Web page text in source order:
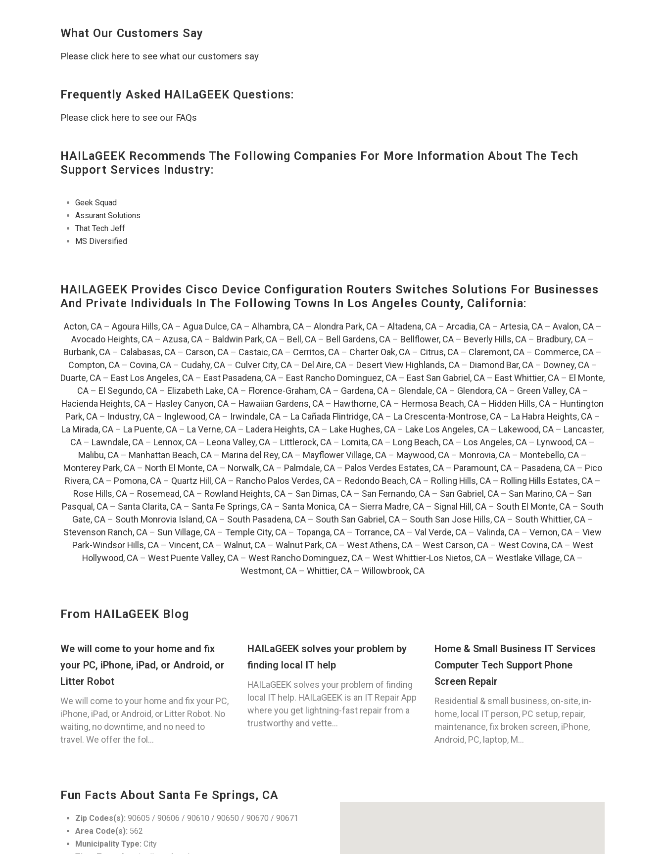
What Our Customers Say
Please click here to see what our customers say
Frequently Asked HAILaGEEK Questions:
Please click here to see our FAQs
HAILaGEEK Recommends The Following Companies For More Information About The Tech
Support Services Industry:
Geek Squad
Assurant Solutions
That Tech Jeff
MS Diversified
HAILAGEEK Provides Cisco Device Configuration Routers Switches Solutions For Businesses
And Private Individuals In The Following Towns In Los Angeles County, California:
Acton, CA– Agoura Hills, CA– Agua Dulce, CA– Alhambra, CA– Alondra Park, CA– Altadena, CA– Arcadia, CA– Artesia, CA– Avalon, CA–
Avocado Heights, CA – Azusa, CA – Baldwin Park, CA – Bell, CA – Bell Gardens, CA – Bellflower, CA – Beverly Hills, CA – Bradbury, CA –
Burbank, CA – Calabasas, CA – Carson, CA – Castaic, CA – Cerritos, CA – Charter Oak, CA – Citrus, CA – Claremont, CA – Commerce, CA –
Compton, CA– Covina, CA– Cudahy, CA– Culver City, CA– Del Aire, CA– Desert View Highlands, CA– Diamond Bar, CA– Downey, CA–
Duarte, CA – East Los Angeles, CA – East Pasadena, CA – East Rancho Dominguez, CA – East San Gabriel, CA – East Whittier, CA – El Monte,
CA– El Segundo, CA– Elizabeth Lake, CA– Florence-Graham, CA– Gardena, CA– Glendale, CA– Glendora, CA– Green Valley, CA–
Hacienda Heights, CA – Hasley Canyon, CA – Hawaiian Gardens, CA – Hawthorne, CA – Hermosa Beach, CA – Hidden Hills, CA – Huntington
Park, CA– Industry, CA– Inglewood, CA– Irwindale, CA– La Cañada Flintridge, CA– La Crescenta-Montrose, CA– La Habra Heights, CA–
La Mirada, CA – La Puente, CA – La Verne, CA – Ladera Heights, CA – Lake Hughes, CA – Lake Los Angeles, CA – Lakewood, CA – Lancaster,
CA – Lawndale, CA – Lennox, CA – Leona Valley, CA – Littlerock, CA – Lomita, CA – Long Beach, CA – Los Angeles, CA – Lynwood, CA –
Malibu, CA – Manhattan Beach, CA – Marina del Rey, CA – Mayflower Village, CA – Maywood, CA – Monrovia, CA – Montebello, CA –
Monterey Park, CA– North El Monte, CA– Norwalk, CA– Palmdale, CA– Palos Verdes Estates, CA– Paramount, CA– Pasadena, CA– Pico
Rivera, CA– Pomona, CA– Quartz Hill, CA– Rancho Palos Verdes, CA– Redondo Beach, CA– Rolling Hills, CA– Rolling Hills Estates, CA–
Rose Hills, CA – Rosemead, CA – Rowland Heights, CA – San Dimas, CA – San Fernando, CA – San Gabriel, CA – San Marino, CA – San
Pasqual, CA– Santa Clarita, CA– Santa Fe Springs, CA– Santa Monica, CA– Sierra Madre, CA– Signal Hill, CA– South El Monte, CA– South
Gate, CA– South Monrovia Island, CA– South Pasadena, CA– South San Gabriel, CA– South San Jose Hills, CA– South Whittier, CA–
Stevenson Ranch, CA – Sun Village, CA – Temple City, CA – Topanga, CA – Torrance, CA – Val Verde, CA – Valinda, CA – Vernon, CA – View
Park-Windsor Hills, CA– Vincent, CA– Walnut, CA– Walnut Park, CA– West Athens, CA– West Carson, CA– West Covina, CA– West
Hollywood, CA – West Puente Valley, CA – West Rancho Dominguez, CA – West Whittier-Los Nietos, CA – Westlake Village, CA –
Westmont, CA – Whittier, CA – Willowbrook, CA
From HAILaGEEK Blog
We will come to your home and fix
your PC, iPhone, iPad, or Android, or
Litter Robot
We will come to your home and fix your PC,
iPhone, iPad, or Android, or Litter Robot. No
waiting, no downtime, and no need to
travel. We offer the fol...
HAILaGEEK solves your problem by
finding local IT help
HAILaGEEK solves your problem of finding
local IT help. HAILaGEEK is an IT Repair App
where you get lightning-fast repair from a
trustworthy and vette...
Home & Small Business IT Services
Computer Tech Support Phone
Screen Repair
Residential & small business, on-site, in-
home, local IT person, PC setup, repair,
maintenance, fix broken screen, iPhone,
Android, PC, laptop, M...
Fun Facts About Santa Fe Springs, CA
Zip Codes(s): 90605 / 90606 / 90610 / 90650 / 90670 / 90671
Area Code(s): 562
Municipality Type: City